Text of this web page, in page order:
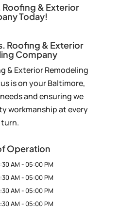
& Exterior
Today!
Roofing & Exterior
Company
& Exterior Remodeling
is on your Baltimore,
and ensuring we
workmanship at every
turn.
Operation
AM - 05:00 PM
AM - 05:00 PM
AM - 05:00 PM
AM - 05:00 PM